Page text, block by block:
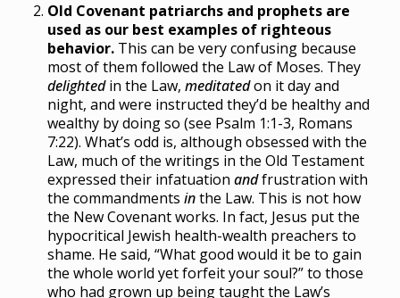
Old Covenant patriarchs and prophets are
used as our best examples of righteous
behavior. This can be very confusing because
most of them followed the Law of Moses. They
delightedin the Law,meditatedon it day and
night, and were instructed they’d be healthy and
wealthy by doing so (see Psalm 1:1-3, Romans
7:22). What’s odd is, although obsessed with the
Law, much of the writings in the Old Testament
expressed their infatuationandfrustration with
the commandmentsinthe Law. This is not how
the New Covenant works. In fact, Jesus put the
hypocritical Jewish health-wealth preachers to
shame. He said, “What good would it be to gain
the whole world yet forfeit your soul?” to those
who had grown up being taught the Law’s